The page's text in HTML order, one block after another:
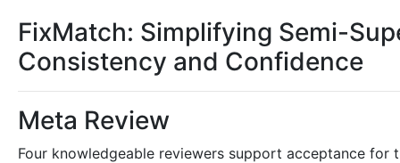
FixMatch: Simplifying Semi-
Consistency and Confidence
Meta Review
Four knowledgeable reviewers support acceptance